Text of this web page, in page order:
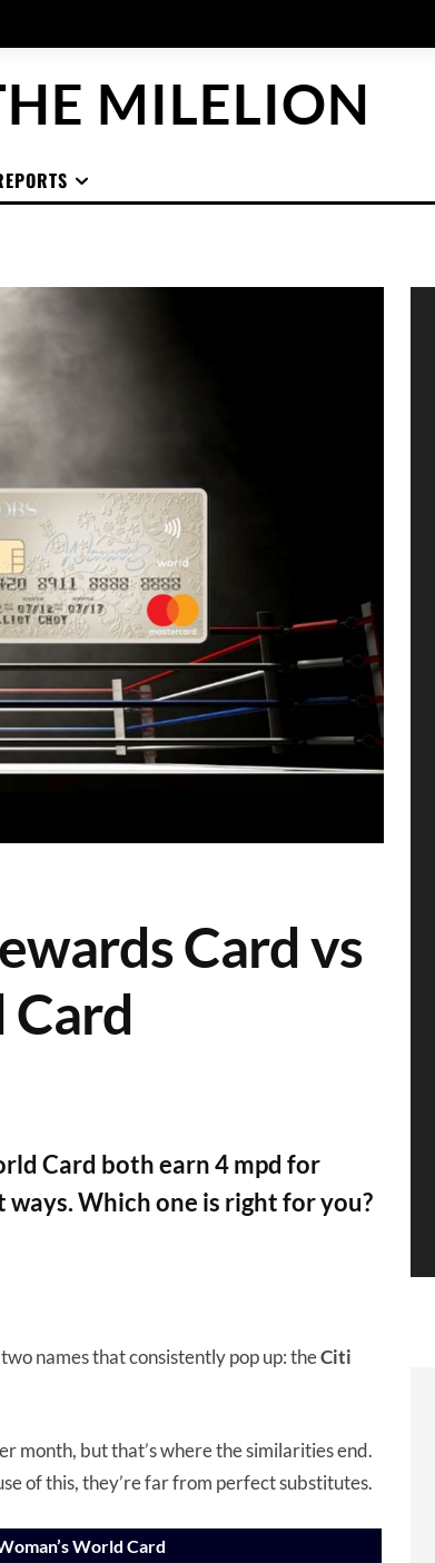
MILELION
Card vs
Card
Card both earn 4 mpd for
Which one is right for you?
names that consistently pop up: theCiti
month, but that’s where the similarities end.
of this, they’re far from perfect substitutes.
World Card